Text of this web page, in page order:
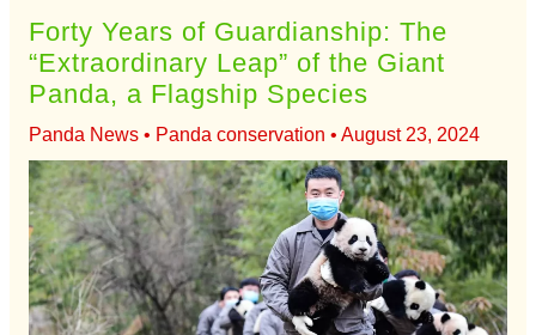
Forty Years of Guardianship: The
“Extraordinary Leap” of the Giant
Panda, a Flagship Species
Panda News• Panda conservation • August 23, 2024